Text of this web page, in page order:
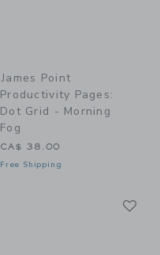
James Point
Productivity Pages:
Dot Grid - Morning
Fog
CA$ 38.00
Free Shipping